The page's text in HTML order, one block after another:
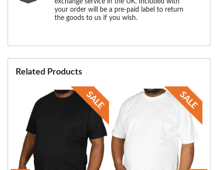
exchange service in the UK. Included with
your order will be a pre-paid label to return
the goods to us if you wish.
Related Products